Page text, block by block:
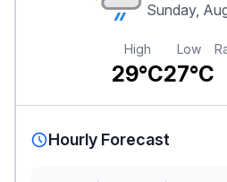
Sunday,
High
29°C
Low
27°C
Hourly Forecast